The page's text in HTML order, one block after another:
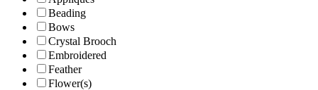
Beading
Bows
Crystal Brooch
Embroidered
Feather
Flower(s)